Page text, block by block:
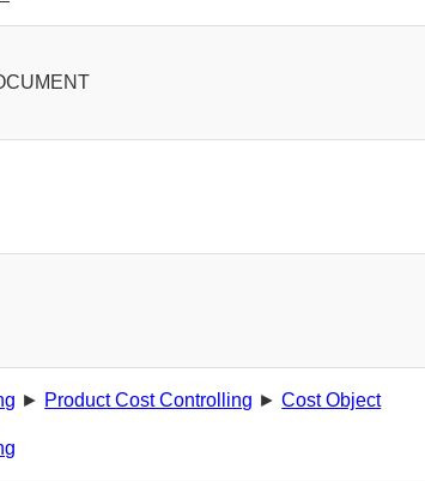
► Product Cost Controlling ►Cost Object